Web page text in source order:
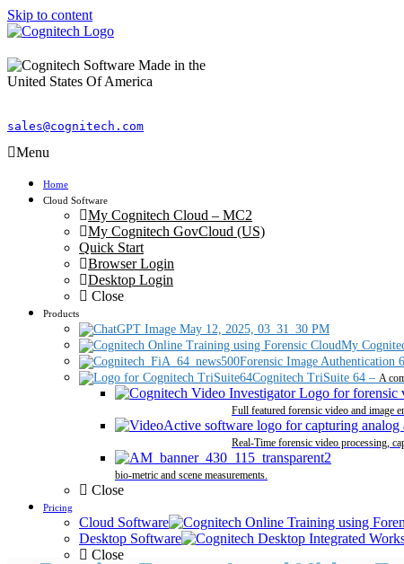
Skip to content
sales@cognitech.com
Menu
Home
Cloud Software
My Cognitech Cloud – MC2
My Cognitech GovCloud (US)
Quick Start
Browser Login
Desktop Login
Close
Products
My
Forensic Image Authentication
Cognitech TriSuite 64 – A
Full featured forensic video and image
Real-Time forensic video processing,
bio-metric and scene measurements.
Close
Pricing
Cloud Software
Desktop Software
Close